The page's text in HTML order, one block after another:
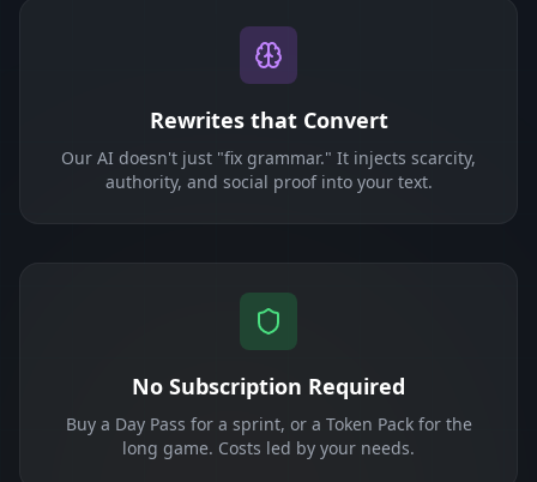
Rewrites that Convert
Our AI doesn't just "fix grammar." It injects scarcity,
authority, and social proof into your text.
No Subscription Required
Buy a Day Pass for a sprint, or a Token Pack for the
long game. Costs led by your needs.